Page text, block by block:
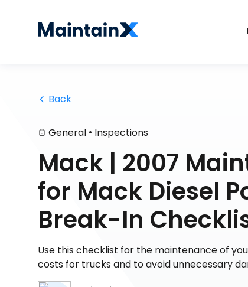
Back
General • Inspections
Mack | 2007
for Mack Diesel
Break-In
Use this checklist for the maintenance of
costs for trucks and to avoid unnecessary